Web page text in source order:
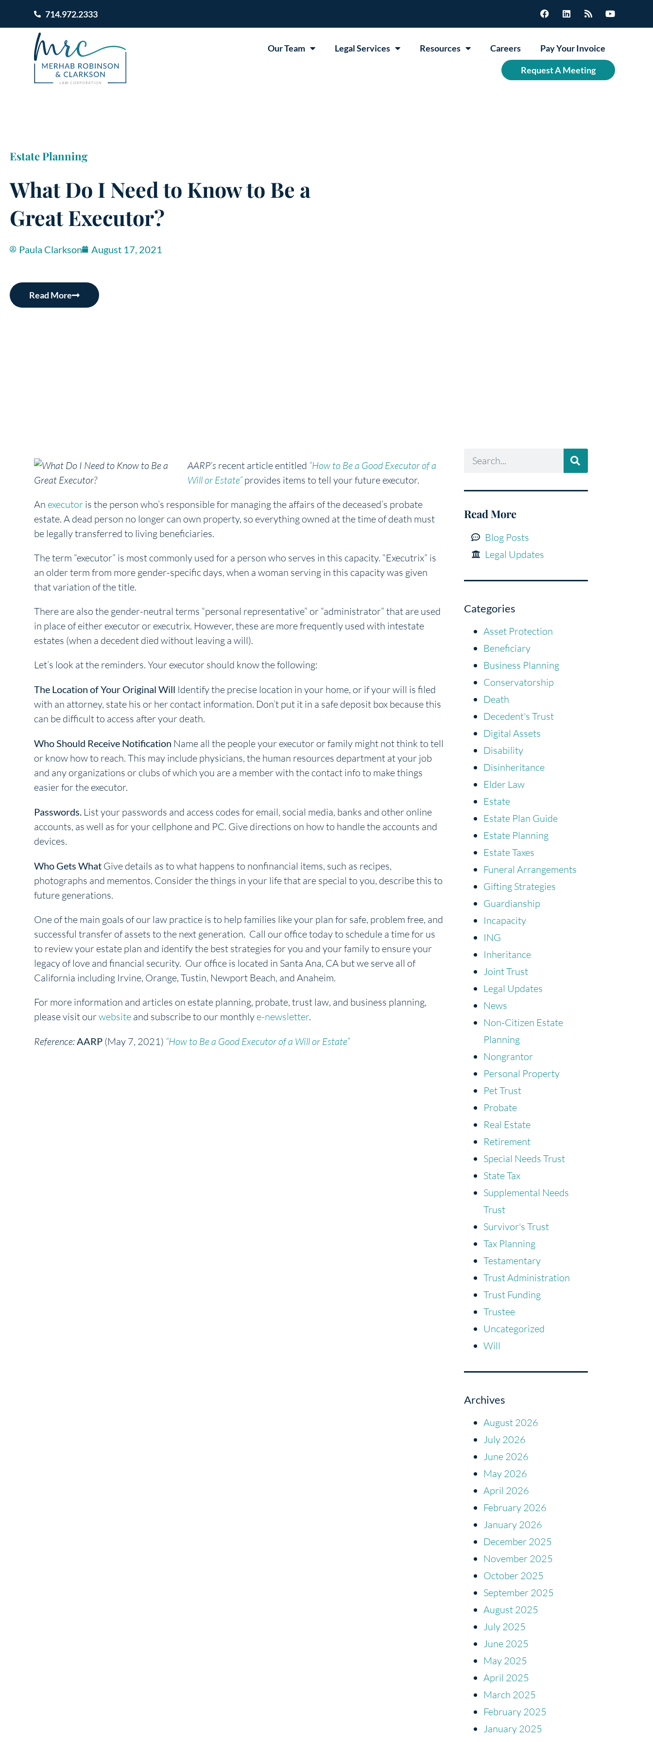
714.972.2333
Our Team Legal Services Resources Careers Pay Your Invoice
Request A Meeting
Estate Planning
What Do I Need to Know to Be a
Great Executor?
Paula Clarkson August 17, 2021
Read More
AARP’s recent article entitled “How to Be a Good Executor of a
Will or Estate” provides items to tell your future executor.
An executor is the person who’s responsible for managing the affairs of the deceased’s probate
estate. A dead person no longer can own property, so everything owned at the time of death must
be legally transferred to living beneficiaries.
The term “executor” is most commonly used for a person who serves in this capacity. “Executrix” is
an older term from more gender-specific days, when a woman serving in this capacity was given
that variation of the title.
There are also the gender-neutral terms “personal representative” or “administrator” that are used
in place of either executor or executrix. However, these are more frequently used with intestate
estates (when a decedent died without leaving a will).
Let’s look at the reminders. Your executor should know the following:
The Location of Your Original Will Identify the precise location in your home, or if your will is filed
with an attorney, state his or her contact information. Don’t put it in a safe deposit box because this
can be difficult to access after your death.
Who Should Receive Notification Name all the people your executor or family might not think to tell
or know how to reach. This may include physicians, the human resources department at your job
and any organizations or clubs of which you are a member with the contact info to make things
easier for the executor.
Passwords. List your passwords and access codes for email, social media, banks and other online
accounts, as well as for your cellphone and PC. Give directions on how to handle the accounts and
devices.
Who Gets What Give details as to what happens to nonfinancial items, such as recipes,
photographs and mementos. Consider the things in your life that are special to you, describe this to
future generations.
One of the main goals of our law practice is to help families like your plan for safe, problem free, and
successful transfer of assets to the next generation. Call our office today to schedule a time for us
to review your estate plan and identify the best strategies for you and your family to ensure your
legacy of love and financial security. Our office is located in Santa Ana, CA but we serve all of
California including Irvine, Orange, Tustin, Newport Beach, and Anaheim.
For more information and articles on estate planning, probate, trust law, and business planning,
please visit ourwebsite and subscribe to our monthlye-newsletter.
Reference:AARP (May 7, 2021) “How to Be a Good Executor of a Will or Estate”
Read More
Blog Posts
Legal Updates
Categories
Asset Protection
Beneficiary
Business Planning
Conservatorship
Death
Decedent's Trust
Digital Assets
Disability
Disinheritance
Elder Law
Estate
Estate Plan Guide
Estate Planning
Estate Taxes
Funeral Arrangements
Gifting Strategies
Guardianship
Incapacity
ING
Inheritance
Joint Trust
Legal Updates
News
Non-Citizen Estate
Planning
Nongrantor
Personal Property
Pet Trust
Probate
Real Estate
Retirement
Special Needs Trust
State Tax
Supplemental Needs
Trust
Survivor's Trust
Tax Planning
Testamentary
Trust Administration
Trust Funding
Trustee
Uncategorized
Will
Archives
August 2026
July 2026
June 2026
May 2026
April 2026
February 2026
January 2026
December 2025
November 2025
October 2025
September 2025
August 2025
July 2025
June 2025
May 2025
April 2025
March 2025
February 2025
January 2025